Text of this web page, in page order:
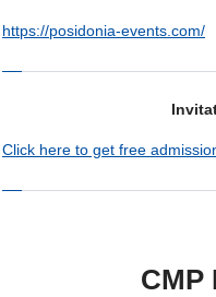
https://posidonia-events.com/
Click here to get free
CMP